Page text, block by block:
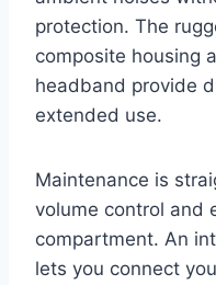
protection. The
composite housing
headband provide
extended use.
Maintenance is
volume control and
compartment. An
lets you connect